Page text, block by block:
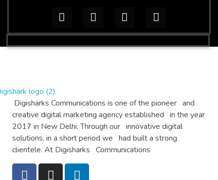
Digital Products
Top Digital PR and digital Marketing agency
Digisharks Communications is one of the pioneer and
creative digital marketing agency established in the year
2017 in New Delhi. Through our innovative digital
solutions, in a short period we had built a strong
clientele. At Digisharks Communications